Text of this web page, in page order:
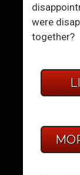
were
together?